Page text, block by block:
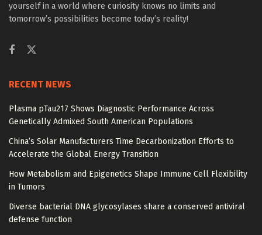
yourself in a world where curiosity knows no limits and
tomorrow’s possibilities become today’s reality!
RECENT NEWS
Plasma pTau217 Shows Diagnostic Performance Across
Genetically Admixed South American Populations
China’s Solar Manufacturers Time Decarbonization Efforts to
Accelerate the Global Energy Transition
How Metabolism and Epigenetics Shape Immune Cell Flexibility
in Tumors
Diverse bacterial DNA glycosylases share a conserved antiviral
defense function